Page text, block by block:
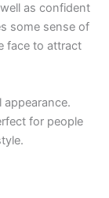
as confident
some sense of
face to attract
appearance.
for people